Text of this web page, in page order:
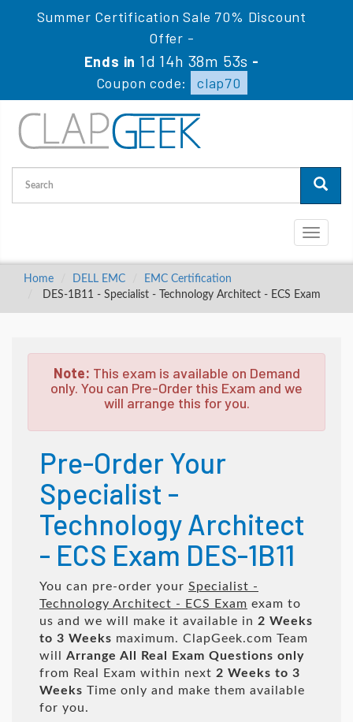
Summer Certification Sale 70% Discount
Offer -
Ends in 1d 14h 38m 52s -
Coupon code:
clap70
Toggle
Home DELL EMC
EMC Certification
DES-1B11 - Specialist - Technology Architect - ECS Exam
Note: This exam is available on Demand
only. You can Pre-Order this Exam and we
will arrange this for you.
Pre-Order Your
Specialist -
Technology Architect
- ECS Exam DES-1B11
You can pre-order your Specialist -
Technology Architect - ECS Exam exam to
us and we will make it available in 2 Weeks
to 3 Weeks maximum. ClapGeek.com Team
will Arrange All Real
Exam Questions only
from Real Exam within next 2 Weeks to 3
Weeks Time only and make them available
for you.